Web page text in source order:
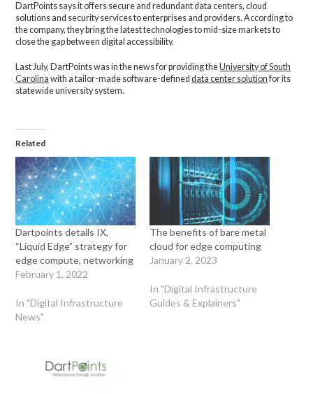
DartPoints says it offers secure and redundant data centers, cloud
solutions and security services to enterprises and providers. According to
the company, they bring the latest technologies to mid-size markets to
close the gap between digital accessibility.
Last July, DartPoints was in the news for providing theUniversity of South
Carolina with a tailor-made software-defineddata center solutionfor its
statewide university system.
Related
Dartpoints details IX,
“Liquid Edge” strategy for
edge compute, networking
February 1, 2022
In "Digital Infrastructure
News"
The benefits of bare metal
cloud for edge computing
January 2, 2023
In "Digital Infrastructure
Guides & Explainers"